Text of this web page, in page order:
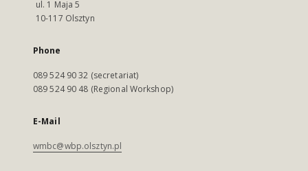
ul. 1 Maja 5
10-117 Olsztyn
Phone
089 524 90 32 (secretariat)
089 524 90 48 (Regional Workshop)
E-Mail
wmbc@wbp.olsztyn.pl